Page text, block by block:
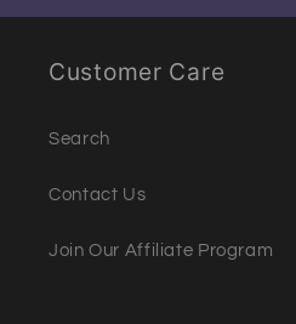
Customer Care
Search
Contact Us
Join Our Affiliate Program